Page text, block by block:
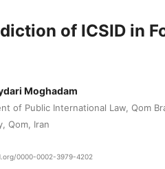
of ICSID in
Moghadam
of Public International Law, Qom
Qom, Iran
0000-0002-3979-4202